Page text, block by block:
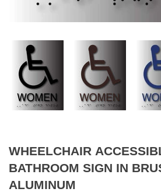
WHEELCHAIR
BATHROOM SIGN IN
ALUMINUM